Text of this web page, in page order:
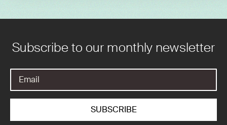
Subscribe to our monthly newsletter